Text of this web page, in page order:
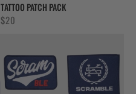
TATTOO PATCH PACK
$20